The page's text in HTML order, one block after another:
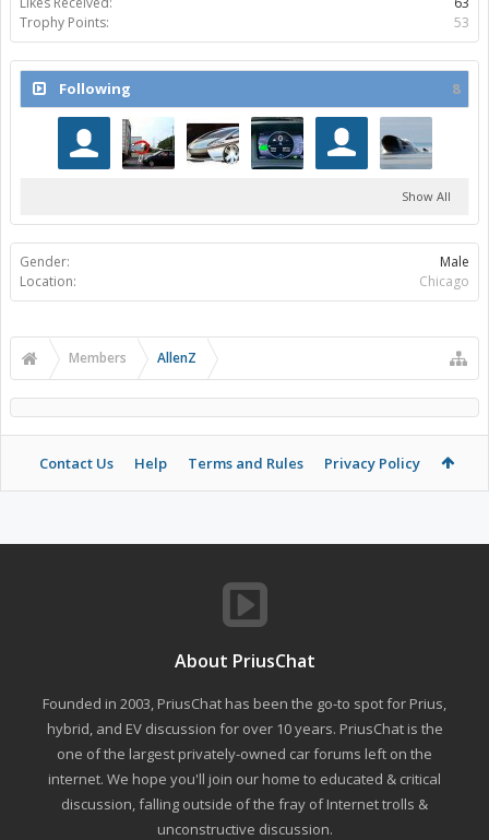
Trophy Points:
53
Following 8
Show All
Gender:
Male
Location:
Chicago
Members AllenZ
Contact Us Help Terms and Rules Privacy Policy
About PriusChat
Founded in 2003, PriusChat has been the go-to spot for Prius,
hybrid, and EV discussion for over 10 years. PriusChat is the
one of the largest privately-owned car forums left on the
internet. We hope you'll join our home to educated & critical
discussion, falling outside of the fray of Internet trolls &
unconstructive discussion.